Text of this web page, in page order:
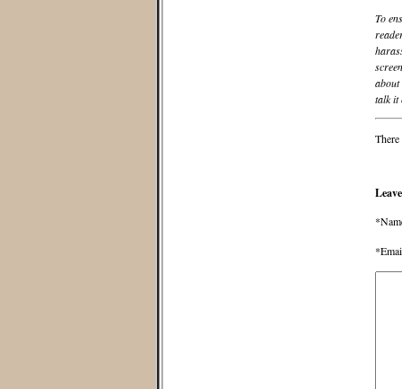
To
about
talk it